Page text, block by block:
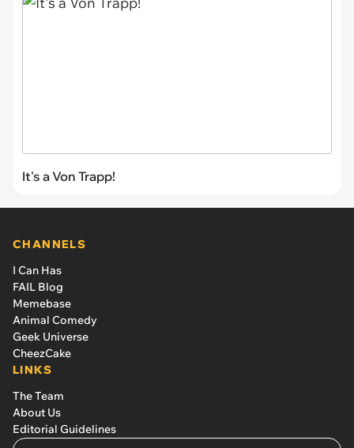
It's a Von Trapp!
CHANNELS
I Can Has
FAIL Blog
Memebase
Animal Comedy
Geek Universe
CheezCake
LINKS
The Team
About Us
Editorial Guidelines